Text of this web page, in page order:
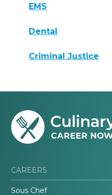
EMS
Dental
Criminal Justice
CAREERS
Sous Chef